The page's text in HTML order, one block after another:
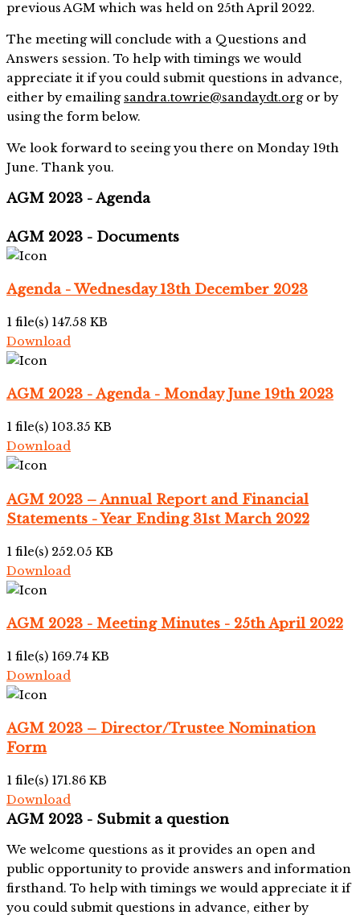
previous AGM which was held on 25th April 2022.
The meeting will conclude with a Questions and
Answers session. To help with timings we would
appreciate it if you could submit questions in advance,
either by emailing sandra.towrie@sandaydt.orgor by
using the form below.
We look forward to seeing you there on Monday 19th
June. Thank you.
AGM 2023 - Agenda
AGM 2023 - Documents
Agenda - Wednesday 13th December 2023
1 file(s) 147.58 KB
Download
AGM 2023 - Agenda - Monday June 19th 2023
1 file(s) 103.35 KB
Download
AGM 2023 – Annual Report and Financial
Statements - Year Ending 31st March 2022
1 file(s) 252.05 KB
Download
AGM 2023 - Meeting Minutes - 25th April 2022
1 file(s) 169.74 KB
Download
AGM 2023 – Director/Trustee Nomination
Form
1 file(s) 171.86 KB
Download
AGM 2023 - Submit a question
We welcome questions as it provides an open and
public opportunity to provide answers and information
firsthand. To help with timings we would appreciate it if
you could submit questions in advance, either by